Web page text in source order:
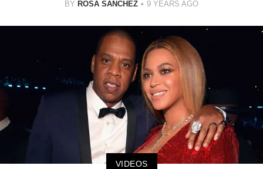
BY ROSA SANCHEZ 9 YEARS AGO
VIDEOS